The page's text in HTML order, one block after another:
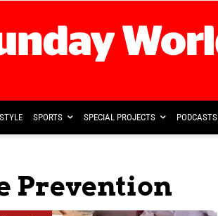
SPORTS SPECIAL PROJECTS PODCASTS
Prevention